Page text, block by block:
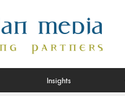
Insights